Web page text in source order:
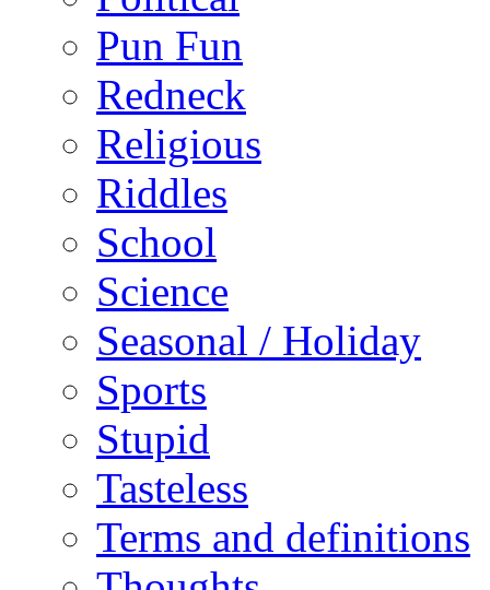
Pun Fun
Redneck
Religious
Riddles
School
Science
Seasonal / Holiday
Sports
Stupid
Tasteless
Terms and definitions